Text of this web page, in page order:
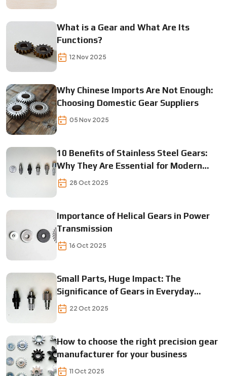
What is a Gear and What Are Its
Functions?
12 Nov 2025
Why Chinese Imports Are Not Enough:
Choosing Domestic Gear Suppliers
05 Nov 2025
10 Benefits of Stainless Steel Gears:
Why They Are Essential for Modern
Machinery
28 Oct 2025
Importance of Helical Gears in Power
Transmission
16 Oct 2025
Small Parts, Huge Impact: The
Significance of Gears in Everyday
Operations
22 Oct 2025
How to choose the right precision gear
manufacturer for your business
11 Oct 2025